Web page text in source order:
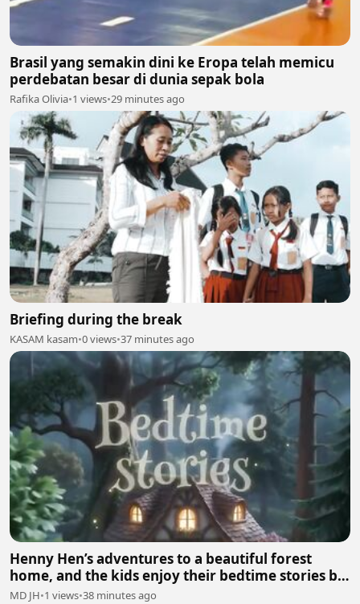
Brasil yang semakin dini ke Eropa telah memicu
perdebatan besar di dunia sepak bola
Rafika Olivia•1 views•29 minutes ago
Briefing during the break
KASAM kasam•0 views•37 minutes ago
Henny Hen’s adventures to a beautiful forest
home, and the kids enjoy their bedtime stories by
mumma hen🐓
MD JH•1 views•38 minutes ago